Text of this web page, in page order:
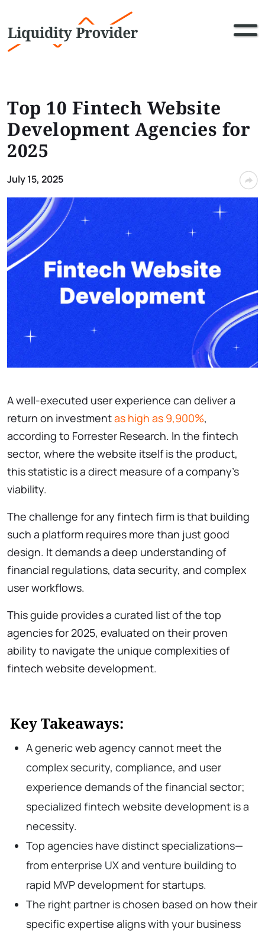
Top 10 Fintech Website
Development Agencies for
2025
July 15, 2025
A well-executed user experience can deliver a
return on investmentas high as 9,900%,
according to Forrester Research. In the fintech
sector, where the website itself is the product,
this statistic is a direct measure of a company’s
viability.
The challenge for any fintech firm is that building
such a platform requires more than just good
design. It demands a deep understanding of
financial regulations, data security, and complex
user workflows.
This guide provides a curated list of the top
agencies for 2025, evaluated on their proven
ability to navigate the unique complexities of
fintech website development.
Key Takeaways:
A generic web agency cannot meet the
complex security, compliance, and user
experience demands of the financial sector;
specialized fintech website development is a
necessity.
Top agencies have distinct specializations—
from enterprise UX and venture building to
rapid MVP development for startups.
The right partner is chosen based on how their
specific expertise aligns with your business